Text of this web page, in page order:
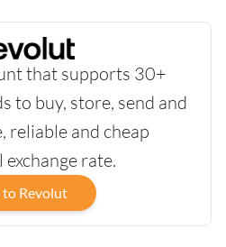
that supports 30+
to buy, store, send and
reliable and cheap
rate.
to Revolut